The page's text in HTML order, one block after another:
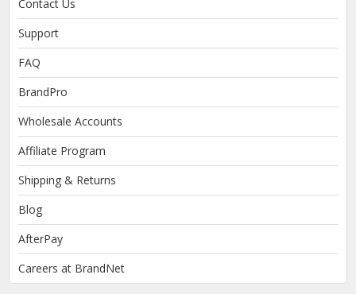
Contact Us
Support
FAQ
BrandPro
Wholesale Accounts
Affiliate Program
Shipping & Returns
Blog
AfterPay
Careers at BrandNet